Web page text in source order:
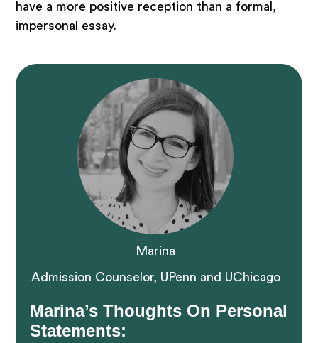
have a more positive reception than a formal,
impersonal essay.
Marina
Admission Counselor, UPenn and UChicago
Marina’s Thoughts On Personal
Statements: